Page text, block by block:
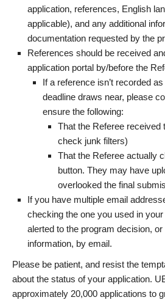
application, references, English
applicable), and any additional
documentation requested by the
References should be received
application portal by/before the
If a reference isn’t recorded
deadline draws near, please
ensure the following:
That the Referee
check junk filters)
That the Referee actually
button. They may have
overlooked the final
If you have multiple email
checking the one you used in your
alerted to the program decision,
information, by email.
Please be patient, and resist the
about the status of your application.
approximately 20,000 applications to